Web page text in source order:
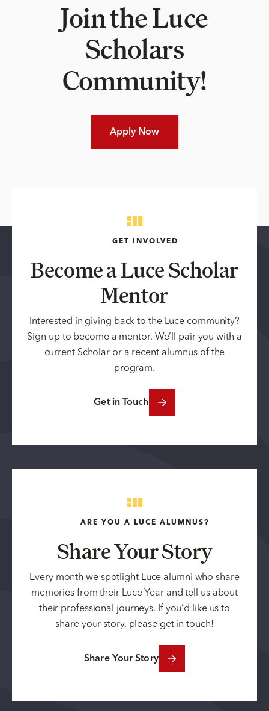
Join the Luce
Scholars
Community!
Apply Now
GET INVOLVED
Become a Luce Scholar
Mentor
Interested in giving back to the Luce community?
Sign up to become a mentor. We’ll pair you with a
current Scholar or a recent alumnus of the
program.
Get in Touch
ARE YOU A LUCE ALUMNUS?
Share Your Story
Every month we spotlight Luce alumni who share
memories from their Luce Year and tell us about
their professional journeys. If you’d like us to
share your story, please get in touch!
Share Your Story